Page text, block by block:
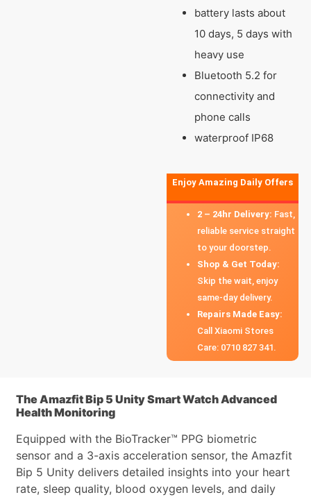
battery lasts about
10 days, 5 days with
heavy use
Bluetooth 5.2 for
connectivity and
phone calls
waterproof IP68
Enjoy Amazing Daily Offers
2 – 24hr Delivery: Fast,
reliable service straight
to your doorstep.
Shop & Get Today:
Skip the wait, enjoy
same-day delivery.
Repairs Made Easy:
Call Xiaomi Stores
Care: 0710 827 341.
The Amazfit Bip 5 Unity Smart Watch Advanced
Health Monitoring
Equipped with the BioTracker™ PPG biometric
sensor and a 3-axis acceleration sensor, the Amazfit
Bip 5 Unity delivers detailed insights into your heart
rate, sleep quality, blood oxygen levels, and daily